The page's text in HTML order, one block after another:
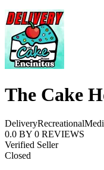
The Cake
DeliveryRecreational
0.0 BY 0 REVIEWS
Verified Seller
Closed